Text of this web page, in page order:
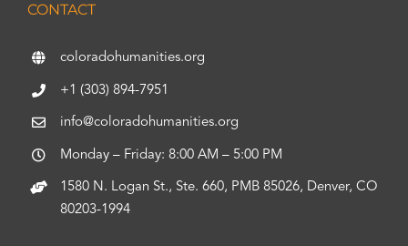
CONTACT
coloradohumanities.org
+1 (303) 894-7951
info@coloradohumanities.org
Monday – Friday: 8:00 AM – 5:00 PM
1580 N. Logan St., Ste. 660, PMB 85026, Denver, CO
80203-1994